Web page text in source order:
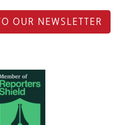
OUR NEWSLETTER